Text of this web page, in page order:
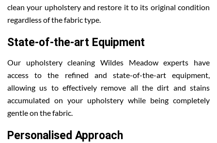
clean your upholstery and restore it to its original condition
regardless of the fabric type.
State-of-the-art Equipment
Our upholstery cleaning Wildes Meadow experts have
access to the refined and state-of-the-art equipment,
allowing us to effectively remove all the dirt and stains
accumulated on your upholstery while being completely
gentle on the fabric.
Personalised Approach